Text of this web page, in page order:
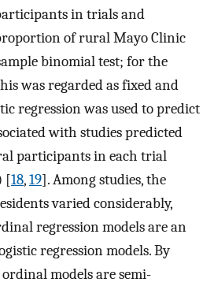
in trials and
of rural Mayo Clinic
binomial test; for the
was regarded as fixed and
regression was used to predict
with studies predicted
participants in each trial
[18,19]. Among studies, the
varied considerably,
regression models are an
regression models. By
models are semi-